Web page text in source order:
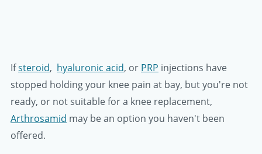
Ifsteroid, hyaluronic acid, or PRP injections have
stopped holding your knee pain at bay, but you're not
ready, or not suitable for a knee replacement,
Arthrosamid may be an option you haven't been
offered.